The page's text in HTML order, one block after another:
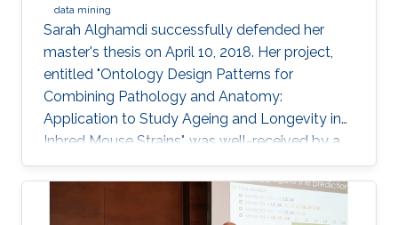
data mining
Sarah Alghamdi successfully defended her
master's thesis on April 10, 2018. Her project,
entitled "Ontology Design Patterns for
Combining Pathology and Anatomy:
Application to Study Ageing and Longevity in
Inbred Mouse Strains", was well-received by a
panel of professors that included Professor
Vladimir Bajic, Associate Professor Xin Gao and
Assistant Professor Robert Hoehndorf.